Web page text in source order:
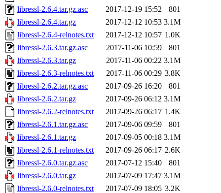
libressl-2.6.4.tar.gz.asc
2017-12-19 15:52
801
libressl-2.6.4.tar.gz
2017-12-12 10:53 3.1M
libressl-2.6.4-relnotes.txt
2017-12-12 10:57 1.0K
libressl-2.6.3.tar.gz.asc
2017-11-06 10:59
801
libressl-2.6.3.tar.gz
2017-11-06 00:22 3.1M
libressl-2.6.3-relnotes.txt
2017-11-06 00:29 3.8K
libressl-2.6.2.tar.gz.asc
2017-09-26 16:20
801
libressl-2.6.2.tar.gz
2017-09-26 06:12 3.1M
libressl-2.6.2-relnotes.txt
2017-09-26 06:17 1.4K
libressl-2.6.1.tar.gz.asc
2017-09-06 09:59
801
libressl-2.6.1.tar.gz
2017-09-05 00:18 3.1M
libressl-2.6.1-relnotes.txt
2017-09-26 06:17 2.6K
libressl-2.6.0.tar.gz.asc
2017-07-12 15:40
801
libressl-2.6.0.tar.gz
2017-07-09 17:47 3.1M
libressl-2.6.0-relnotes.txt
2017-07-09 18:05 3.2K